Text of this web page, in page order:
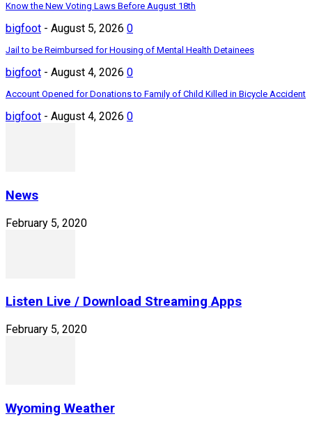
Know the New Voting Laws Before August 18th
bigfoot - August 5, 2026 0
Jail to be Reimbursed for Housing of Mental Health Detainees
bigfoot - August 4, 2026 0
Account Opened for Donations to Family of Child Killed in Bicycle Accident
bigfoot - August 4, 2026 0
News
February 5, 2020
Listen Live / Download Streaming Apps
February 5, 2020
Wyoming Weather